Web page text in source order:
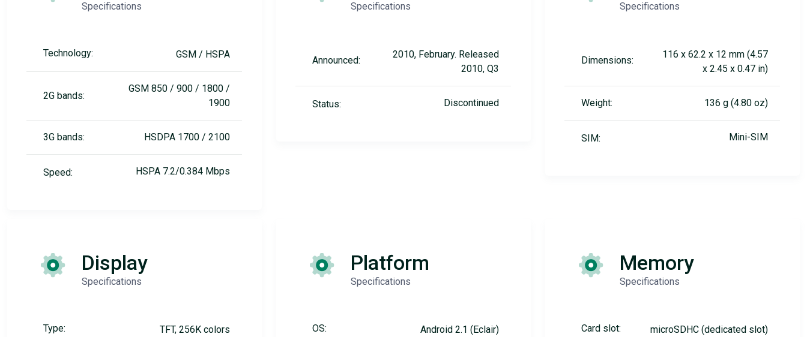
Specifications
Technology: GSM / HSPA
2G bands:
GSM 850 / 900 / 1800 /
1900
3G bands: HSDPA 1700 / 2100
Speed: HSPA 7.2/0.384 Mbps
Specifications
Announced:
2010, February. Released
2010, Q3
Status: Discontinued
Specifications
Dimensions:
116 x 62.2 x 12 mm (4.57
x 2.45 x 0.47 in)
Weight: 136 g (4.80 oz)
SIM: Mini-SIM
Display
Specifications
Type: TFT, 256K colors
Platform
Specifications
OS: Android 2.1 (Eclair)
Memory
Specifications
Card slot: microSDHC (dedicated slot)